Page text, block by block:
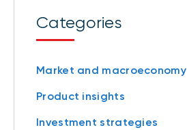
Categories
Market and macroeconomy
Product insights
Investment strategies